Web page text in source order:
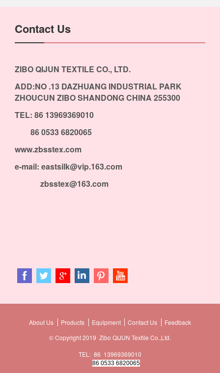
Contact Us
ZIBO QIJUN TEXTILE CO., LTD.
ADD:NO .13 DAZHUANG INDUSTRIAL PARK
ZHOUCUN ZIBO SHANDONG CHINA 255300
TEL: 86 13969369010
86 0533 6820065
www.zbsstex.com
e-mail: eastsilk@vip.163.com
zbsstex@163.com
About Us Products Equipment Contact Us
Feedback
© Copyright 2019 Zibo QIJUN Textile Co.,Ltd.
TEL: 86 13969369010
86 0533 6820065